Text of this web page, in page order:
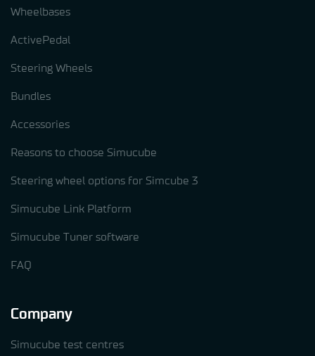
Wheelbases
ActivePedal
Steering Wheels
Bundles
Accessories
Reasons to choose Simucube
Steering wheel options for Simcube 3
Simucube Link Platform
Simucube Tuner software
FAQ
Company
Simucube test centres